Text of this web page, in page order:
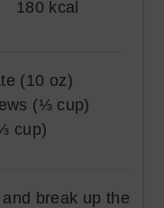
180 kcal
(10 oz)
(⅓ cup)
cup)
break up the